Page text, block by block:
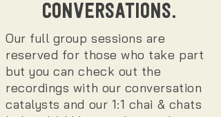
CONVERSATIONS.
Our full group sessions are
reserved for those who take part
but you can check out the
recordings with our conversation
catalysts and our 1:1 chai & chats